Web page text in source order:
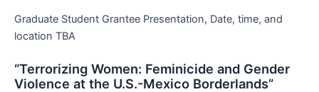
Graduate Student Grantee Presentation, Date, time, and
location TBA
“Terrorizing Women: Feminicide and Gender
Violence at the U.S.-Mexico Borderlands”